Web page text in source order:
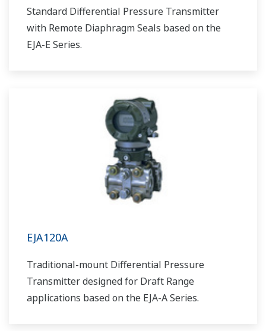
Standard Differential Pressure Transmitter
with Remote Diaphragm Seals based on the
EJA-E Series.
EJA120A
Traditional-mount Differential Pressure
Transmitter designed for Draft Range
applications based on the EJA-A Series.